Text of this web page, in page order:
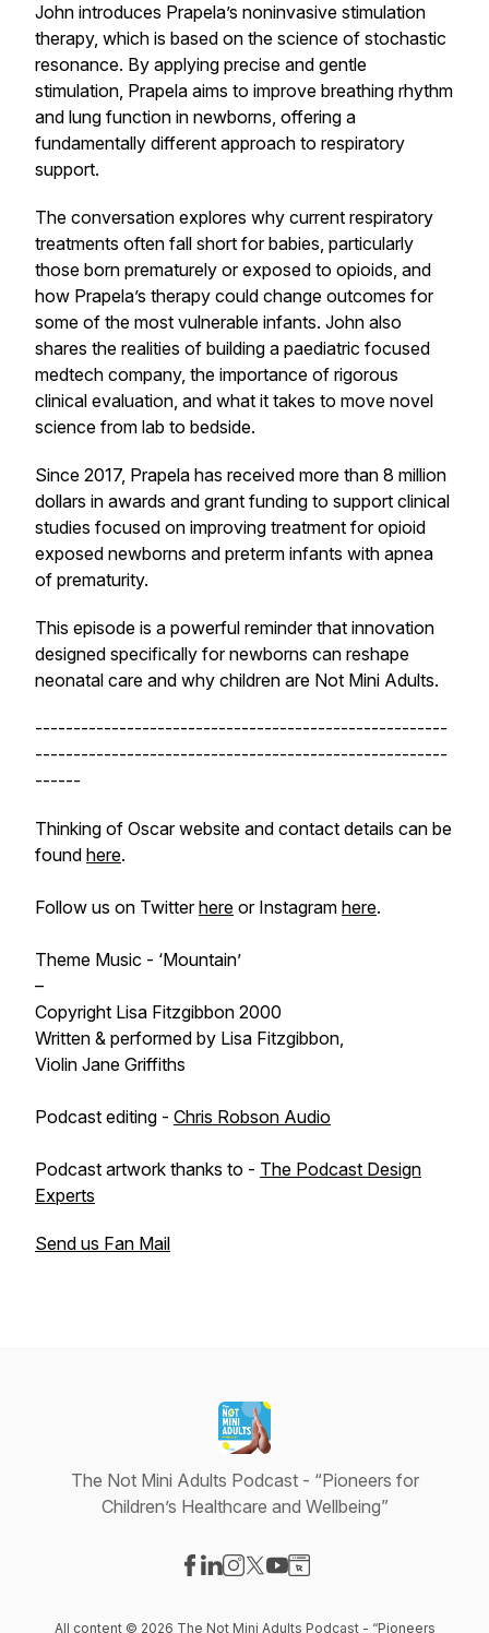
John introduces Prapela’s noninvasive stimulation
therapy, which is based on the science of stochastic
resonance. By applying precise and gentle
stimulation, Prapela aims to improve breathing rhythm
and lung function in newborns, offering a
fundamentally different approach to respiratory
support.
The conversation explores why current respiratory
treatments often fall short for babies, particularly
those born prematurely or exposed to opioids, and
how Prapela’s therapy could change outcomes for
some of the most vulnerable infants. John also
shares the realities of building a paediatric focused
medtech company, the importance of rigorous
clinical evaluation, and what it takes to move novel
science from lab to bedside.
Since 2017, Prapela has received more than 8 million
dollars in awards and grant funding to support clinical
studies focused on improving treatment for opioid
exposed newborns and preterm infants with apnea
of prematurity.
This episode is a powerful reminder that innovation
designed specifically for newborns can reshape
neonatal care and why children are Not Mini Adults.
------------------------------------------------------
------------------------------------------------------
------
Thinking of Oscar website and contact details can be
found here.
Follow us on Twitterhere or Instagram here.
Theme Music - ‘Mountain’
–
Copyright Lisa Fitzgibbon 2000
Written & performed by Lisa Fitzgibbon,
Violin Jane Griffiths
Podcast editing - Chris Robson Audio
Podcast artwork thanks to - The Podcast Design
Experts
Send us Fan Mail
The Not Mini Adults Podcast - “Pioneers for
Children’s Healthcare and Wellbeing”
All content © 2026 The Not Mini Adults Podcast - “Pioneers